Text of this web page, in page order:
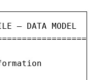
— DATA MODEL